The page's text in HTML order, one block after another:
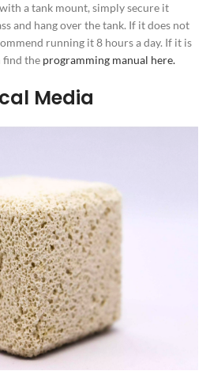
a tank mount, simply secure it
and hang over the tank. If it does not
running it 8 hours a day. If it is
find the programming manual here.
Media